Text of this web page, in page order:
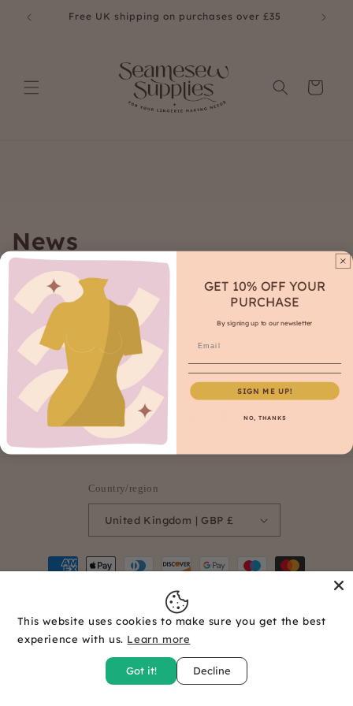
content
Free UK shipping on purchases over £35
Cart
News
Subscribe to our emails
Email
Facebook Pinterest
Country/region
United Kingdom | GBP £
Payment
© 2026,Seamesew Supplies Powered by Shopify Refund policy
Contact information
This website uses cookies to make sure you get the best
experience with us. Learn more
Got it! Decline
GET 10% OFF YOUR
PURCHASE
By signing up to our newsletter
SIGN ME UP!
NO, THANKS